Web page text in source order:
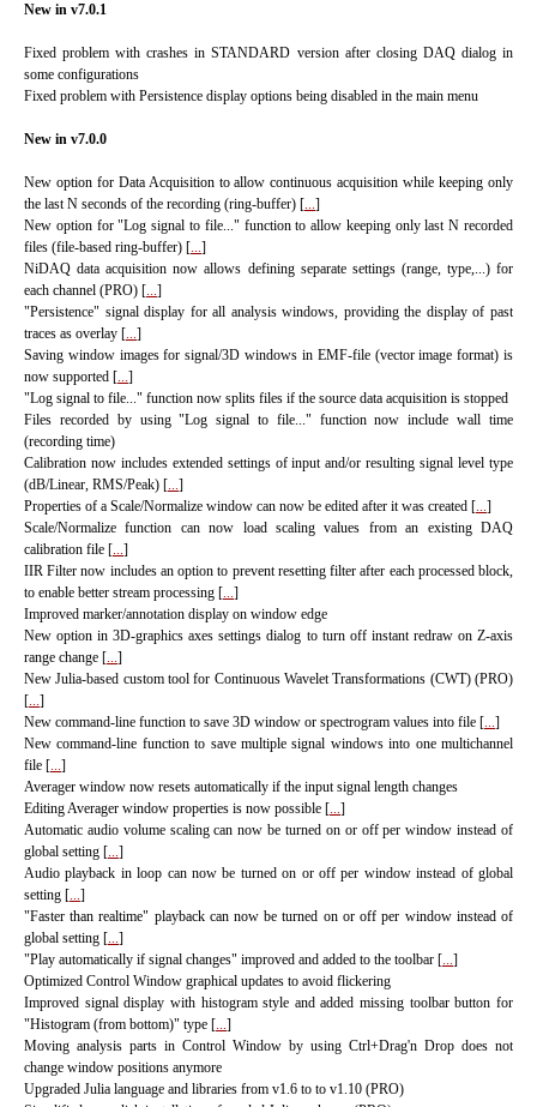
New in v7.0.1
Fixed problem with crashes in STANDARD version after closing DAQ dialog in
some configurations
Fixed problem with Persistence display options being disabled in the main menu
New in v7.0.0
New option for Data Acquisition to allow continuous acquisition while keeping only
the last N seconds of the recording (ring-buffer) [...]
New option for "Log signal to file..." function to allow keeping only last N recorded
files (file-based ring-buffer) [...]
NiDAQ data acquisition now allows defining separate settings (range, type,...) for
each channel (PRO) [...]
"Persistence" signal display for all analysis windows, providing the display of past
traces as overlay [...]
Saving window images for signal/3D windows in EMF-file (vector image format) is
now supported [...]
"Log signal to file..." function now splits files if the source data acquisition is stopped
Files recorded by using "Log signal to file..." function now include wall time
(recording time)
Calibration now includes extended settings of input and/or resulting signal level type
(dB/Linear, RMS/Peak) [...]
Properties of a Scale/Normalize window can now be edited after it was created [...]
Scale/Normalize function can now load scaling values from an existing DAQ
calibration file [...]
IIR Filter now includes an option to prevent resetting filter after each processed block,
to enable better stream processing [...]
Improved marker/annotation display on window edge
New option in 3D-graphics axes settings dialog to turn off instant redraw on Z-axis
range change [...]
New Julia-based custom tool for Continuous Wavelet Transformations (CWT) (PRO)
[...]
New command-line function to save 3D window or spectrogram values into file [...]
New command-line function to save multiple signal windows into one multichannel
file [...]
Averager window now resets automatically if the input signal length changes
Editing Averager window properties is now possible [...]
Automatic audio volume scaling can now be turned on or off per window instead of
global setting [...]
Audio playback in loop can now be turned on or off per window instead of global
setting [...]
"Faster than realtime" playback can now be turned on or off per window instead of
global setting [...]
"Play automatically if signal changes" improved and added to the toolbar [...]
Optimized Control Window graphical updates to avoid flickering
Improved signal display with histogram style and added missing toolbar button for
"Histogram (from bottom)" type [...]
Moving analysis parts in Control Window by using Ctrl+Drag'n Drop does not
change window positions anymore
Upgraded Julia language and libraries from v1.6 to to v1.10 (PRO)